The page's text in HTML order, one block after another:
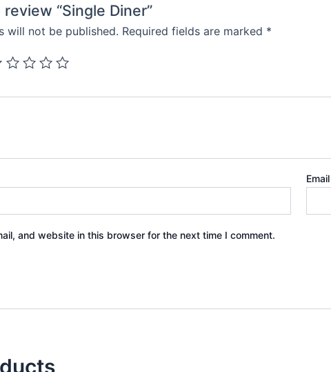
“Single Diner”
will not be published. Required fields are marked *
Email
and website in this browser for the next time I comment.